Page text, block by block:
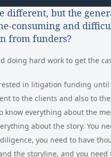
different, but the
consuming and
from funders?
doing hard work to get the
in litigation funding
to the clients and also to
know everything about the
about the story. You
you need to have
the storyline, and you